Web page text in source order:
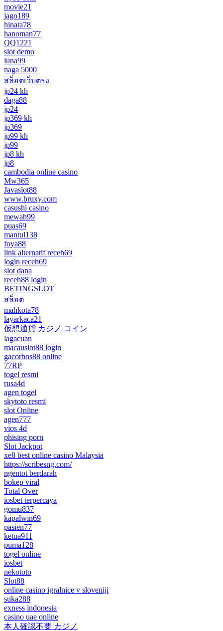
movie21
jago189
hinata78
hanoman77
QQ1221
slot demo
luna99
naga 5000
สล็อตเว็บตรง
jp24 kh
daga88
jp24
jp369 kh
jp369
jp99 kh
jp99
jp8 kh
jp8
cambodia online casino
Mw365
Javaslot88
www.bruxy.com
casushi casino
mewah99
puas69
mantul138
foya88
link alternatif receh69
login receh69
slot dana
receh88 login
BETINGSLOT
สล็อต
mahkota78
layarkaca21
仮想通貨 カジノ コイン
lagacuan
macauslot88 login
gacorbos88 online
77RP
togel resmi
rusa4d
agen togel
skytoto resmi
slot Online
agen777
vios 4d
phising porn
Slot Jackpot
xe8 best online casino Malaysia
https://scribesng.com/
ngentot berdarah
bokep viral
Total Over
iosbet terpercaya
gomu837
kapalwin69
pasien77
ketua911
puma128
togel online
iosbet
nekototo
Slot88
online casino igralnice v sloveniji
suka288
exness indonesia
casino uae online
本人確認不要 カジノ